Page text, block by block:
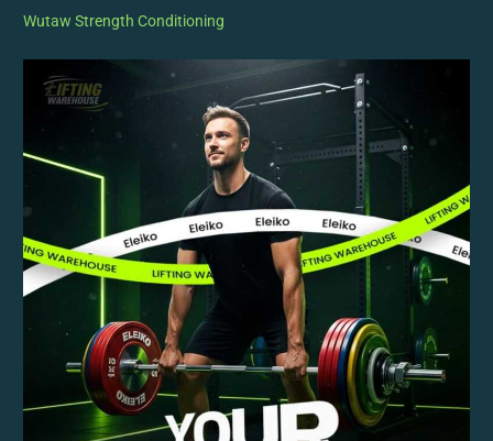
Wutaw Strength Conditioning